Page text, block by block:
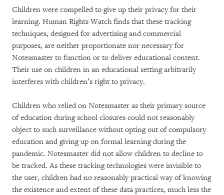
Children were compelled to give up their privacy for their
learning. Human Rights Watch finds that these tracking
techniques, designed for advertising and commercial
purposes, are neither proportionate nor necessary for
Notesmaster to function or to deliver educational content.
Their use on children in an educational setting arbitrarily
interferes with children’s right to privacy.
Children who relied on Notesmaster as their primary source
of education during school closures could not reasonably
object to such surveillance without opting out of compulsory
education and giving up on formal learning during the
pandemic. Notesmaster did not allow children to decline to
be tracked. As these tracking technologies were invisible to
the user, children had no reasonably practical way of knowing
the existence and extent of these data practices, much less the